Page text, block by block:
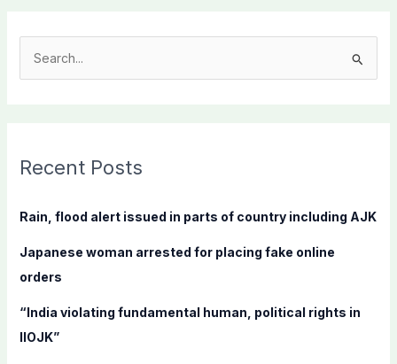
c
f
r
:
Recent Posts
Rain, flood alert issued in parts of country including AJK
Japanese woman arrested for placing fake online
orders
“India violating fundamental human, political rights in
IIOJK”